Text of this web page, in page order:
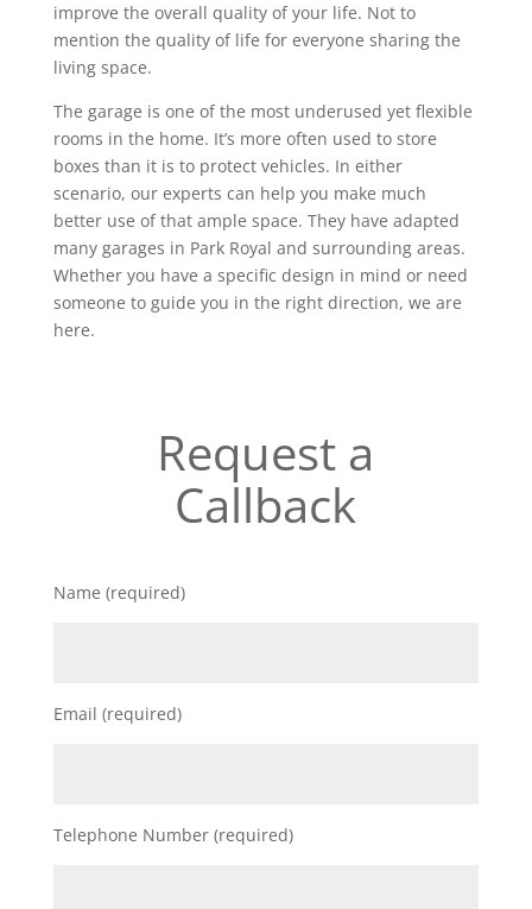
improve the overall quality of your life. Not to
mention the quality of life for everyone sharing the
living space.
The garage is one of the most underused yet flexible
rooms in the home. It’s more often used to store
boxes than it is to protect vehicles. In either
scenario, our experts can help you make much
better use of that ample space. They have adapted
many garages in Park Royal and surrounding areas.
Whether you have a specific design in mind or need
someone to guide you in the right direction, we are
here.
Request a
Callback
Name (required)
Email (required)
Telephone Number (required)